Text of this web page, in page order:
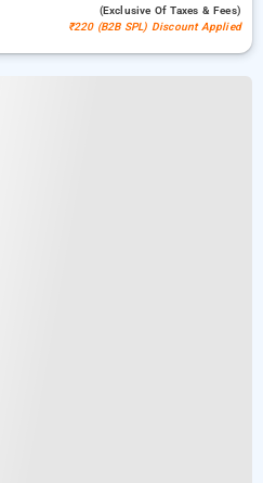
(exclusive Of Taxes & Fees)
₹220 (B2B SPL) Discount Applied